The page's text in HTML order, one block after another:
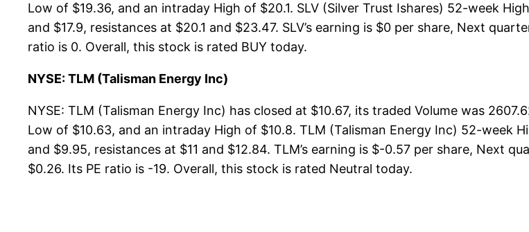
Low of $19.36, and an intraday High of $20.1. SLV (Silver Trust Ishares) 52-week
and $17.9, resistances at $20.1 and $23.47. SLV’s earning is $0 per share, Next
ratio is 0. Overall, this stock is rated BUY today.
NYSE: TLM (Talisman Energy Inc)
NYSE: TLM (Talisman Energy Inc) has closed at $10.67, its traded Volume was
Low of $10.63, and an intraday High of $10.8. TLM (Talisman Energy Inc) 52-week
and $9.95, resistances at $11 and $12.84. TLM’s earning is $-0.57 per share, Next
$0.26. Its PE ratio is -19. Overall, this stock is rated Neutral today.